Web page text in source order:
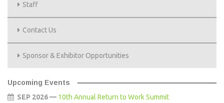
Staff
Contact Us
Sponsor & Exhibitor Opportunities
Upcoming Events
SEP 2026 — 10th Annual Return to Work Summit